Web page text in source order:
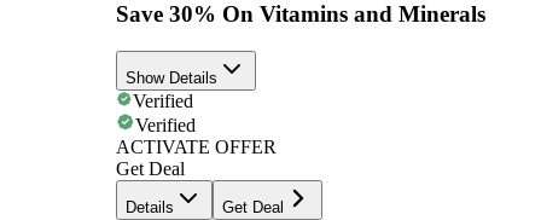
Save 30% On Vitamins and Minerals
Show Details
Verified
Verified
ACTIVATE OFFER
Get Deal
Details Get Deal